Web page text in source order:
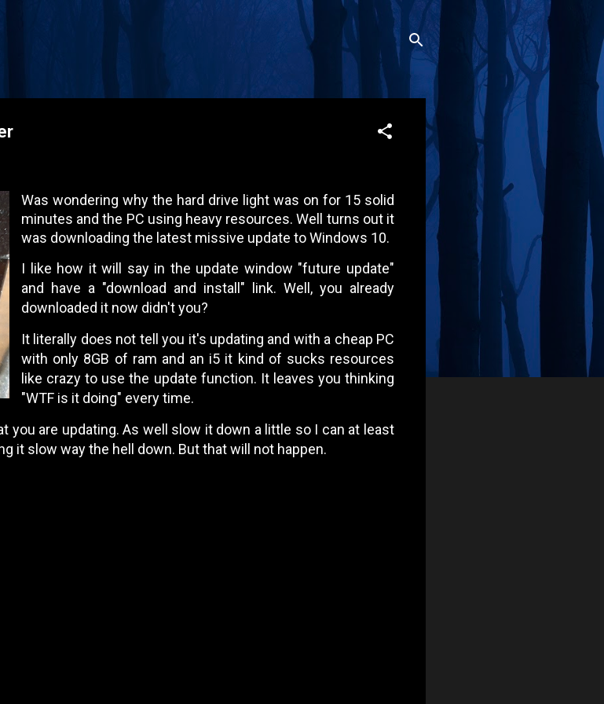
Was wondering why the hard drive light was on for 15 solid
minutes and the PC using heavy resources. Well turns out it
was downloading the latest missive update to Windows 10.
I like how it will say in the update window "future update"
and have a "download and install" link. Well, you already
downloaded it now didn't you?
It literally does not tell you it's updating and with a cheap PC
with only 8GB of ram and an i5 it kind of sucks resources
like crazy to use the update function. It leaves you thinking
"WTF is it doing" every time.
you are updating. As well slow it down a little so I can at least
it slow way the hell down. But that will not happen.